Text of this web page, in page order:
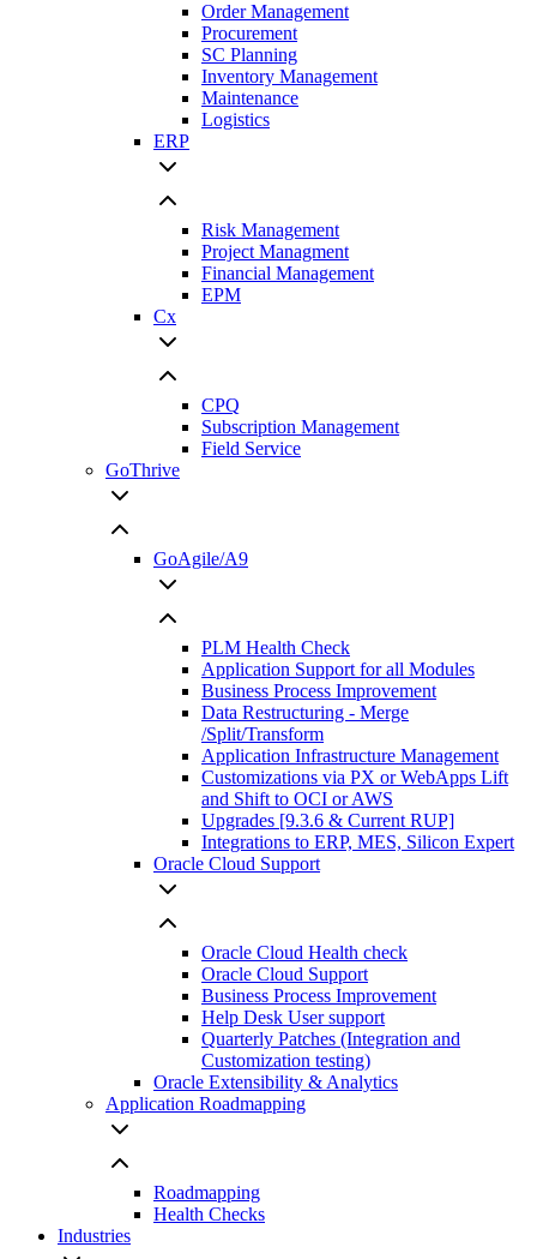
Order Management
Procurement
SC Planning
Inventory Management
Maintenance
Logistics
ERP
Risk Management
Project Managment
Financial Management
EPM
Cx
CPQ
Subscription Management
Field Service
GoThrive
GoAgile/A9
PLM Health Check
Application Support for all Modules
Business Process Improvement
Data Restructuring - Merge
/Split/Transform
Application Infrastructure Management
Customizations via PX or WebApps Lift
and Shift to OCI or AWS
Upgrades [9.3.6 & Current RUP]
Integrations to ERP, MES, Silicon Expert
Oracle Cloud Support
Oracle Cloud Health check
Oracle Cloud Support
Business Process Improvement
Help Desk User support
Quarterly Patches (Integration and
Customization testing)
Oracle Extensibility & Analytics
Application Roadmapping
Roadmapping
Health Checks
Industries